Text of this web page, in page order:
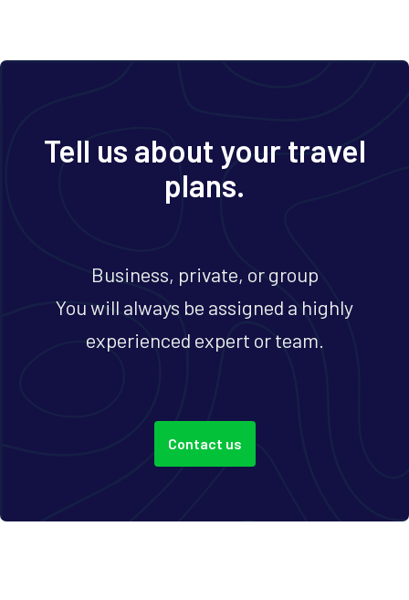
Tell us about your travel
plans.
Business, private, or group
You will always be assigned a highly
experienced expert or team.
Contact us